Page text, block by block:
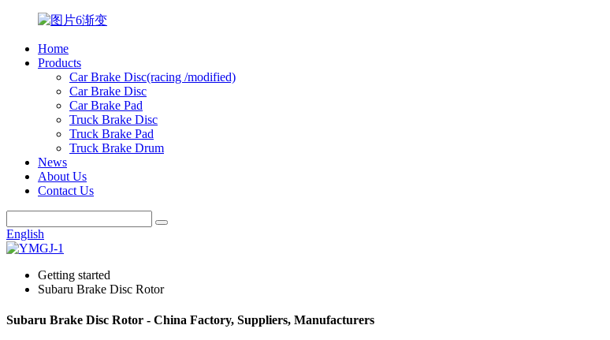
Home
Products
Car Brake Disc(racing /modified)
Car Brake Disc
Car Brake Pad
Truck Brake Disc
Truck Brake Pad
Truck Brake Drum
News
About Us
Contact Us
English
Getting started
Subaru Brake Disc Rotor
Subaru Brake Disc Rotor - China Factory, Suppliers, Manufacturers